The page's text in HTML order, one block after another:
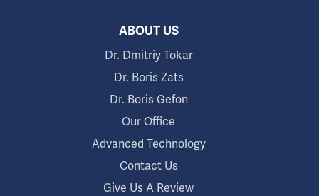
ABOUT US
Dr. Dmitriy Tokar
Dr. Boris Zats
Dr. Boris Gefon
Our Office
Advanced Technology
Contact Us
Give Us A Review